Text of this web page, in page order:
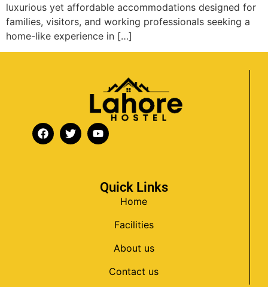
luxurious yet affordable accommodations designed for
families, visitors, and working professionals seeking a
home-like experience in […]
Quick Links
Home
Facilities
About us
Contact us